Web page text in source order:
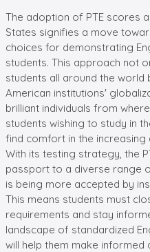
The adoption of PTE scores
States signifies a move
choices for demonstrating
students. This approach not
students all around the
American institutions'
brilliant individuals from
students wishing to study in
find comfort in the increasing
With its testing strategy, the
passport to a diverse range
is being more accepted by
This means students must
requirements and stay
landscape of standardized
will help them make